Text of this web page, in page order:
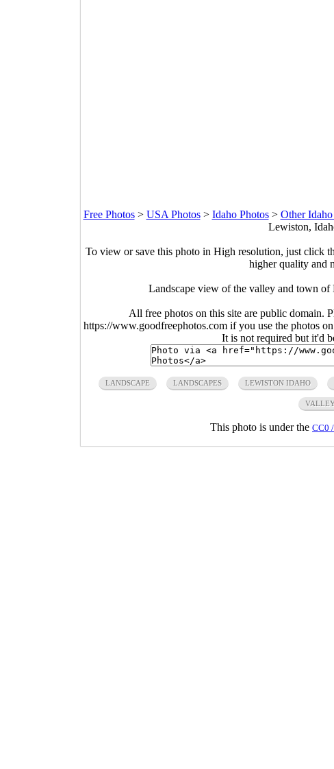
Free Photos> USA Photos> Idaho Photos> Other
Lewiston,
To view or save this photo in High resolution, just click
higher quality and
Landscape view of the valley and town
All free photos on this site are public domain.
https://www.goodfreephotos.com if you use the photos
It is not required but it'd
LANDSCAPE LANDSCAPES LEWISTON IDAHO
This photo is under the CC0